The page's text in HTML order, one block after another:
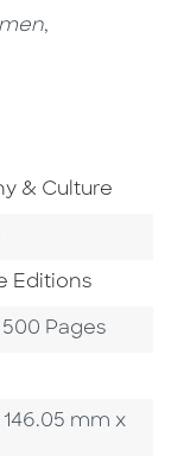
,
& Culture
Editions
Pages
mm x